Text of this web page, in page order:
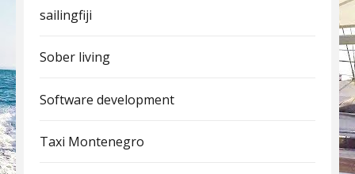
sailingfiji
Sober living
Software development
Taxi Montenegro